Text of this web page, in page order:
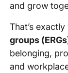
and grow
That’s
groups
belonging,
and